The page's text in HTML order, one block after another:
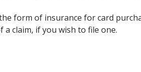
form of insurance for card
claim, if you wish to file one.